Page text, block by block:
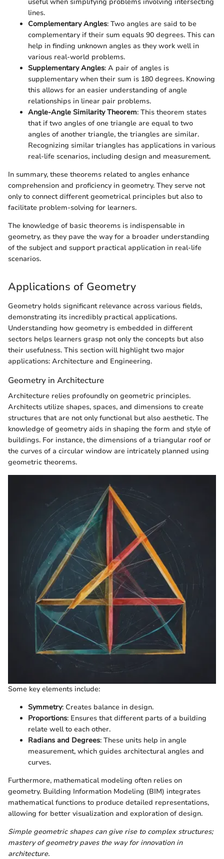
useful when simplifying problems involving intersecting
lines.
Complementary Angles: Two angles are said to be
complementary if their sum equals 90 degrees. This can
help in finding unknown angles as they work well in
various real-world problems.
Supplementary Angles: A pair of angles is
supplementary when their sum is 180 degrees. Knowing
this allows for an easier understanding of angle
relationships in linear pair problems.
Angle-Angle Similarity Theorem: This theorem states
that if two angles of one triangle are equal to two
angles of another triangle, the triangles are similar.
Recognizing similar triangles has applications in various
real-life scenarios, including design and measurement.
In summary, these theorems related to angles enhance
comprehension and proficiency in geometry. They serve not
only to connect different geometrical principles but also to
facilitate problem-solving for learners.
The knowledge of basic theorems is indispensable in
geometry, as they pave the way for a broader understanding
of the subject and support practical application in real-life
scenarios.
Applications of Geometry
Geometry holds significant relevance across various fields,
demonstrating its incredibly practical applications.
Understanding how geometry is embedded in different
sectors helps learners grasp not only the concepts but also
their usefulness. This section will highlight two major
applications: Architecture and Engineering.
Geometry in Architecture
Architecture relies profoundly on geometric principles.
Architects utilize shapes, spaces, and dimensions to create
structures that are not only functional but also aesthetic. The
knowledge of geometry aids in shaping the form and style of
buildings. For instance, the dimensions of a triangular roof or
the curves of a circular window are intricately planned using
geometric theorems.
Some key elements include:
Symmetry: Creates balance in design.
Proportions: Ensures that different parts of a building
relate well to each other.
Radians and Degrees: These units help in angle
measurement, which guides architectural angles and
curves.
Furthermore, mathematical modeling often relies on
geometry. Building Information Modeling (BIM) integrates
mathematical functions to produce detailed representations,
allowing for better visualization and exploration of design.
Simple geometric shapes can give rise to complex structures;
mastery of geometry paves the way for innovation in
architecture.